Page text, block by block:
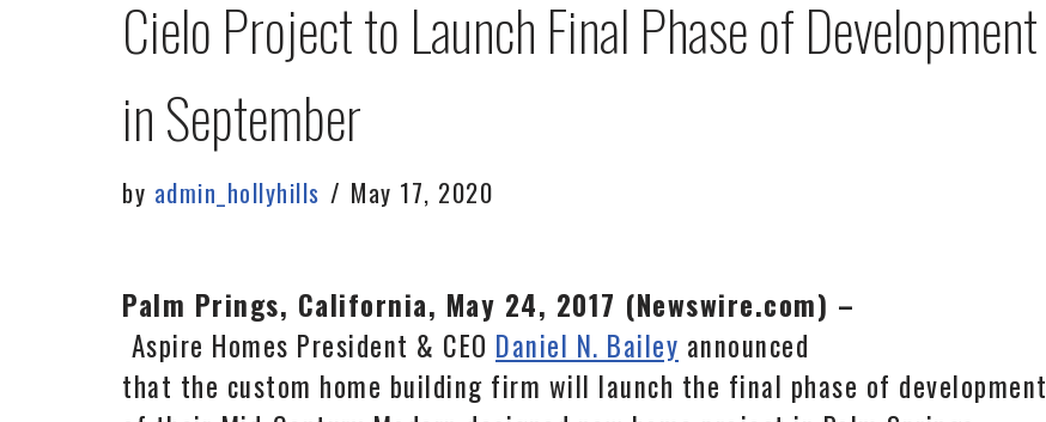
Cielo Project to Launch Final Phase of Development
in September
by admin_hollyhills May 17, 2020
Palm Prings, California, May 24, 2017 (Newswire.com) –
Aspire Homes President & CEO Daniel N. Bailey announced
that the custom home building firm will launch the final phase of development